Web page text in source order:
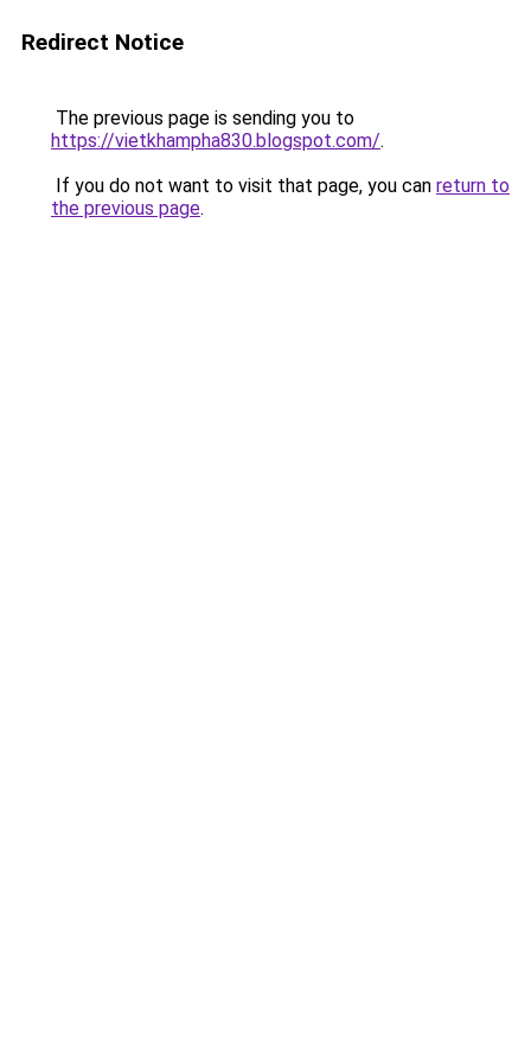
Redirect Notice
The previous page is sending you to
https://vietkhampha830.blogspot.com/.
If you do not want to visit that page, you can return to
the previous page.